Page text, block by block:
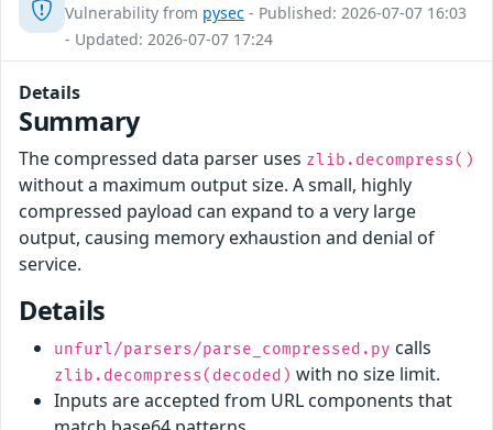
Vulnerability from pysec - Published: 2026-07-07 16:03
- Updated: 2026-07-07 17:24
Details
Summary
The compressed data parser uses zlib.decompress()
without a maximum output size. A small, highly
compressed payload can expand to a very large
output, causing memory exhaustion and denial of
service.
Details
unfurl/parsers/parse_compressed.py calls
zlib.decompress(decoded) with no size limit.
Inputs are accepted from URL components that